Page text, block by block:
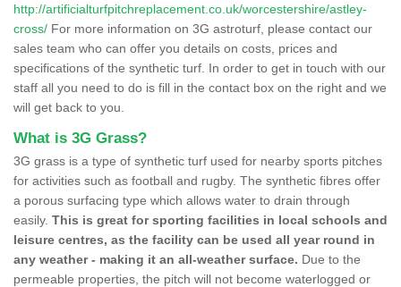
http://artificialturfpitchreplacement.co.uk/worcestershire/astley-
cross/ For more information on 3G astroturf, please contact our
sales team who can offer you details on costs, prices and
specifications of the synthetic turf. In order to get in touch with our
staff all you need to do is fill in the contact box on the right and we
will get back to you.
What is 3G Grass?
3G grass is a type of synthetic turf used for nearby sports pitches
for activities such as football and rugby. The synthetic fibres offer
a porous surfacing type which allows water to drain through
easily. This is great for sporting facilities in local schools and
leisure centres, as the facility can be used all year round in
any weather - making it an all-weather surface. Due to the
permeable properties, the pitch will not become waterlogged or